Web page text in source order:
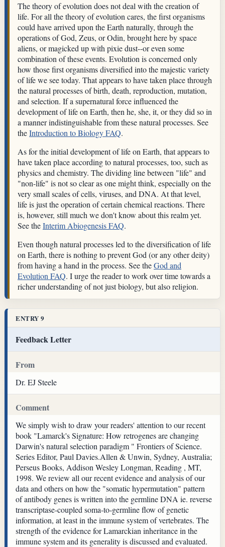
The theory of evolution does not deal with the creation of
life. For all the theory of evolution cares, the first organisms
could have arrived upon the Earth naturally, through the
operations of God, Zeus, or Odin, brought here by space
aliens, or magicked up with pixie dust--or even some
combination of these events. Evolution is concerned only
how those first organisms diversified into the majestic variety
of life we see today. That appears to have taken place through
the natural processes of birth, death, reproduction, mutation,
and selection. If a supernatural force influenced the
development of life on Earth, then he, she, it, or they did so in
a manner indistinguishable from these natural processes. See
theIntroduction to Biology FAQ.
As for the initial development of life on Earth, that appears to
have taken place according to natural processes, too, such as
physics and chemistry. The dividing line between "life" and
"non-life" is not so clear as one might think, especially on the
very small scales of cells, viruses, and DNA. At that level,
life is just the operation of certain chemical reactions. There
is, however, still much we don't know about this realm yet.
See theInterim Abiogenesis FAQ.
Even though natural processes led to the diversification of life
on Earth, there is nothing to prevent God (or any other deity)
from having a hand in the process. See theGod and
Evolution FAQ. I urge the reader to work over time towards a
richer understanding of not just biology, but also religion.
ENTRY 9
Feedback Letter
From
Dr. EJ Steele
Comment
We simply wish to draw your readers' attention to our recent
book "Lamarck's Signature: How retrogenes are changing
Darwin's natural selection paradigm " Frontiers of Science.
Series Editor, Paul Davies.Allen & Unwin, Sydney, Australia;
Perseus Books, Addison Wesley Longman, Reading , MT,
1998. We review all our recent evidence and analysis of our
data and others on how the "somatic hypermutation" pattern
of antibody genes is written into the germline DNA ie. reverse
transcriptase-coupled soma-to-germline flow of genetic
information, at least in the immune system of vertebrates. The
strength of the evidence for Lamarckian inheritance in the
immune system and its generality is discussed and evaluated.